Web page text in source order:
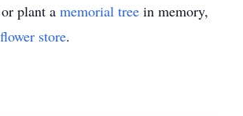
plant a memorial tree in memory,
flower store.